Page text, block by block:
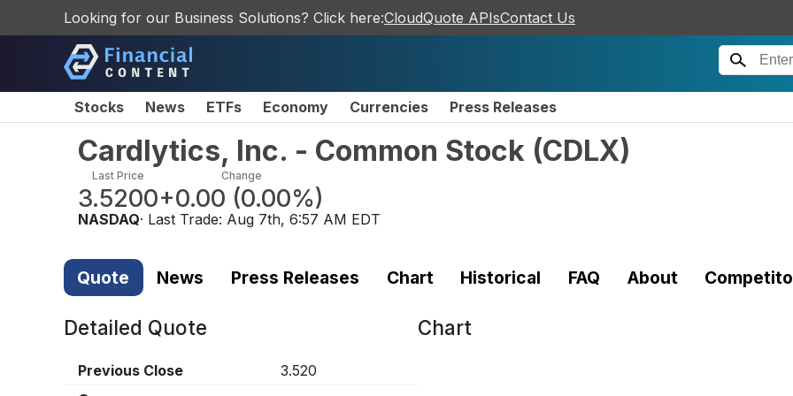
Looking for our Business Solutions? Click here:CloudQuote APIsContact Us
Stocks News ETFs Economy Currencies Press Releases
Cardlytics, Inc. - Common Stock (CDLX)
Last Price
3.5200
Change
+0.00 (0.00%)
NASDAQ· Last Trade: Aug 7th, 6:57 AM EDT
Quote News Press Releases Chart Historical FAQ About
Detailed Quote
Previous Close
3.520
Chart